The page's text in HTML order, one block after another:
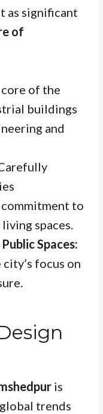
as significant
of
of the
buildings
and
to
spaces.
Spaces:
focus on
is
trends